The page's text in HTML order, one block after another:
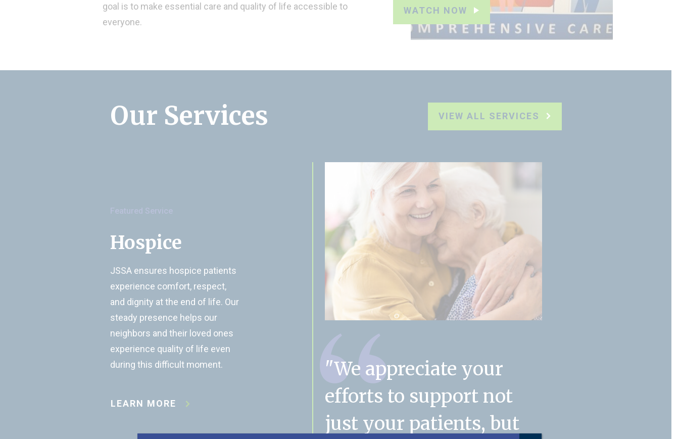
goal is to make essential care and quality of life accessible to
everyone.
WATCH NOW
Our Services VIEW ALL SERVICES
Hospice
JSSA ensures hospice patients
experience comfort, respect,
and dignity at the end of life. Our
steady presence helps our
neighbors and their loved ones
experience quality of life even
during this difficult moment.
LEARN MORE
"We appreciate your
efforts to support not
just your patients, but